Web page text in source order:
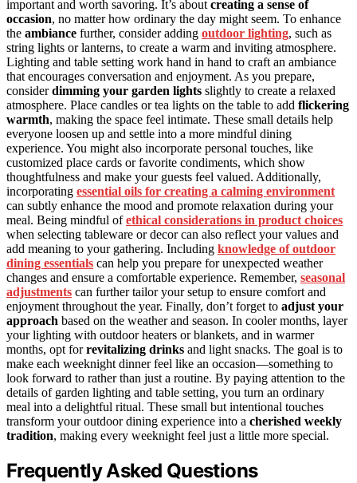
important and worth savoring. It’s about creating a sense of
occasion, no matter how ordinary the day might seem. To enhance
the ambiance further, consider adding outdoor lighting, such as
string lights or lanterns, to create a warm and inviting atmosphere.
Lighting and table setting work hand in hand to craft an ambiance
that encourages conversation and enjoyment. As you prepare,
considerdimming your garden lights slightly to create a relaxed
atmosphere. Place candles or tea lights on the table to add flickering
warmth, making the space feel intimate. These small details help
everyone loosen up and settle into a more mindful dining
experience. You might also incorporate personal touches, like
customized place cards or favorite condiments, which show
thoughtfulness and make your guests feel valued. Additionally,
incorporating essential oils for creating a calming environment
can subtly enhance the mood and promote relaxation during your
meal. Being mindful ofethical considerations in product choices
when selecting tableware or decor can also reflect your values and
add meaning to your gathering. Including knowledge of outdoor
dining essentials can help you prepare for unexpected weather
changes and ensure a comfortable experience. Remember, seasonal
adjustments can further tailor your setup to ensure comfort and
enjoyment throughout the year. Finally, don’t forget to adjust your
approach based on the weather and season. In cooler months, layer
your lighting with outdoor heaters or blankets, and in warmer
months, opt forrevitalizing drinks and light snacks. The goal is to
make each weeknight dinner feel like an occasion—something to
look forward to rather than just a routine. By paying attention to the
details of garden lighting and table setting, you turn an ordinary
meal into a delightful ritual. These small but intentional touches
transform your outdoor dining experience into a cherished weekly
tradition, making every weeknight feel just a little more special.
Frequently Asked Questions